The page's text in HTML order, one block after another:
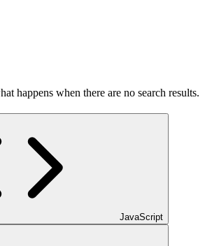
happens when there are no search results.
JavaScript